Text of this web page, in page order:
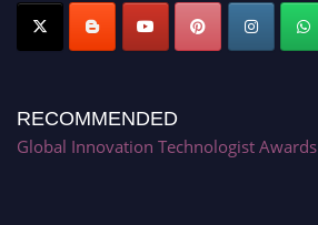
RECOMMENDED
Global Innovation Technologist Awards